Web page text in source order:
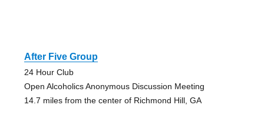
After Five Group
24 Hour Club
Open Alcoholics Anonymous Discussion Meeting
14.7 miles from the center of Richmond Hill, GA